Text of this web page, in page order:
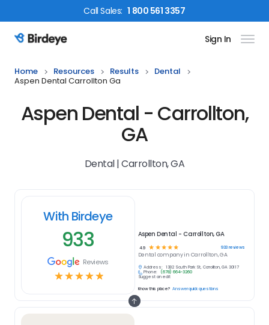
CallSales: 1 800 561 3357
Birdeye Logo Sign In
Home Resources Results
Dental
Aspen Dental Carrollton Ga
Aspen Dental - Carrollton,
GA
Dental | Carrollton, GA
With Birdeye
933
Reviews
☆☆☆☆☆
Aspen Dental - Carrollton, GA
4.9 ☆ ☆ ☆ ☆ ☆ 933reviews
Dental company in Carrollton, GA
Address:
1382 South Park St, Carrollton, GA 30117
Phone:
(678) 664-3260
Suggest an edit
Know this place? Answer quick questions